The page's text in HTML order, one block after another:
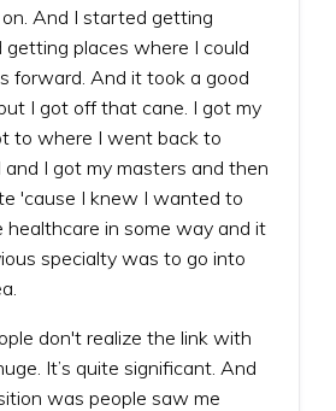
And I started getting
getting places where I could
forward. And it took a good
I got off that cane. I got my
to where I went back to
and I got my masters and then
'cause I knew I wanted to
healthcare in some way and it
specialty was to go into
don't realize the link with
It’s quite significant. And
was people saw me